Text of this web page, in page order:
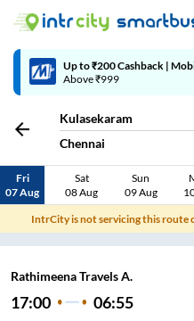
Up to ₹200 Cashback |
Above ₹999
Kulasekaram
Chennai
Fri
07 Aug
Sat
08 Aug
Sun
09 Aug
IntrCity is not servicing this route
Rathimeena Travels A.
17:00 06:55